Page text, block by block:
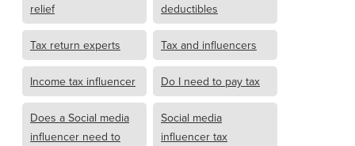
relief
deductibles
Tax return experts Tax and influencers
Income tax influencer Do I need to pay tax
Does a Social media
influencer need to
Social media
influencer tax